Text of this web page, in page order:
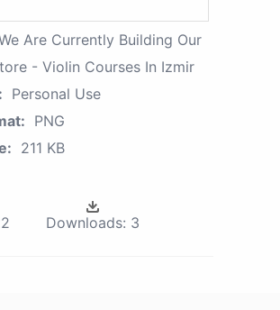
Are Currently Building Our
- Violin Courses In Izmir
Personal Use
PNG
211 KB
Downloads: 3